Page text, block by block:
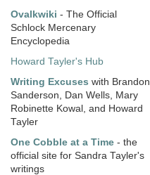
Ovalkwiki - The Official
Schlock Mercenary
Encyclopedia
Howard Tayler's Hub
Writing Excuses with Brandon
Sanderson, Dan Wells, Mary
Robinette Kowal, and Howard
Tayler
One Cobble at a Time - the
official site for Sandra Tayler's
writings